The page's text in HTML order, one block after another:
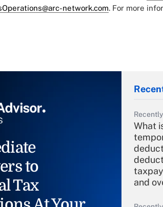
network.com. For more
to
Tax
What
and